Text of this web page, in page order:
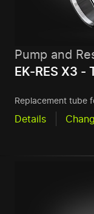
Pump and
EK-RES X3 -
Replacement tube
Details